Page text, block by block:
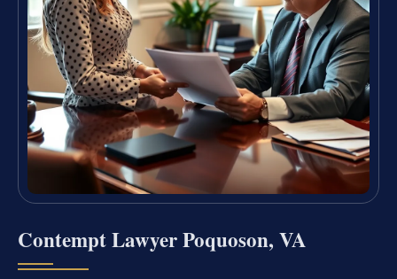
Contempt Lawyer Poquoson, VA